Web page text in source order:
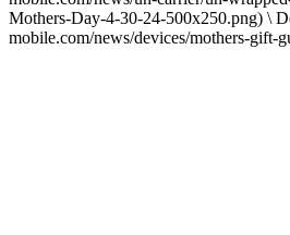
Mothers-Day-4-30-24-500x250.png) \
mobile.com/news/devices/mothers-gift-